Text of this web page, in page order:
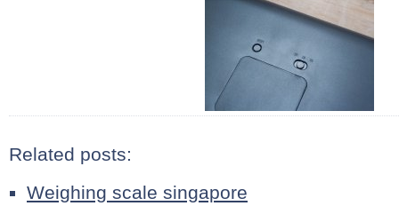
Related posts:
Weighing scale singapore